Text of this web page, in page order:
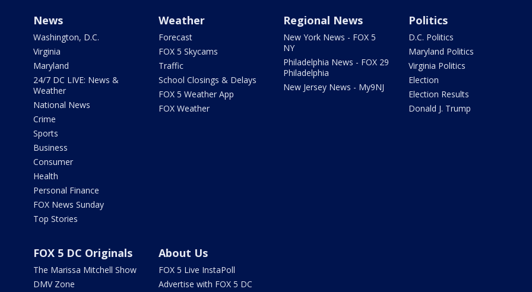
News
Washington, D.C.
Virginia
Maryland
24/7 DC LIVE: News &
Weather
National News
Crime
Sports
Business
Consumer
Health
Personal Finance
FOX News Sunday
Top Stories
Weather
Forecast
FOX 5 Skycams
Traffic
School Closings & Delays
FOX 5 Weather App
FOX Weather
Regional News
New York News - FOX 5
NY
Philadelphia News - FOX 29
Philadelphia
New Jersey News - My9NJ
Politics
D.C. Politics
Maryland Politics
Virginia Politics
Election
Election Results
Donald J. Trump
FOX 5 DC Originals
The Marissa Mitchell Show
DMV Zone
About Us
FOX 5 Live InstaPoll
Advertise with FOX 5 DC